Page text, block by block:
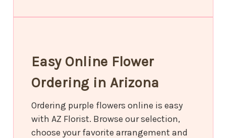
Easy Online Flower
Ordering in Arizona
Ordering purple flowers online is easy
with AZ Florist. Browse our selection,
choose your favorite arrangement and